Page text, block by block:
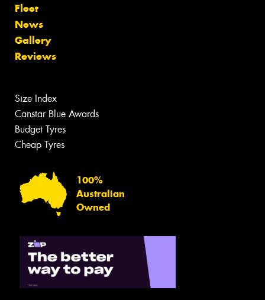
Fleet
News
Gallery
Reviews
Size Index
Canstar Blue Awards
Budget Tyres
Cheap Tyres
100%
Australian
Owned